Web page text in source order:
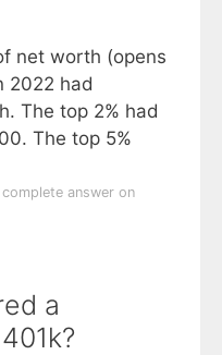
net worth (opens
2022 had
The top 2% had
The top 5%
answer on
a